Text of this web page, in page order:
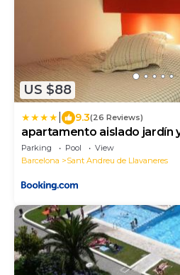
US $88
9.3(26 Reviews)
apartamento aislado jardín
Parking Pool
View
Barcelona
Sant Andreu de Llavaneres